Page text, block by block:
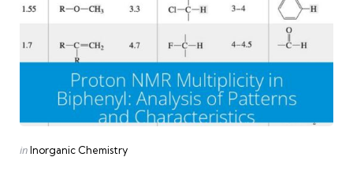
Categories
Posted
inInorganic Chemistry